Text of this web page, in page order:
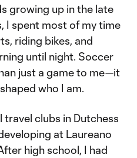
growing up in the late
I spent most of my time
riding bikes, and
until night. Soccer
just a game to me—it
who I am.
clubs in Dutchess
at Laureano
high school, I had